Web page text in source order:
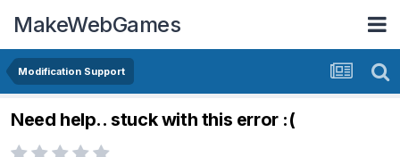
MakeWebGames
Modification Support
Need help.. stuck with this error :(